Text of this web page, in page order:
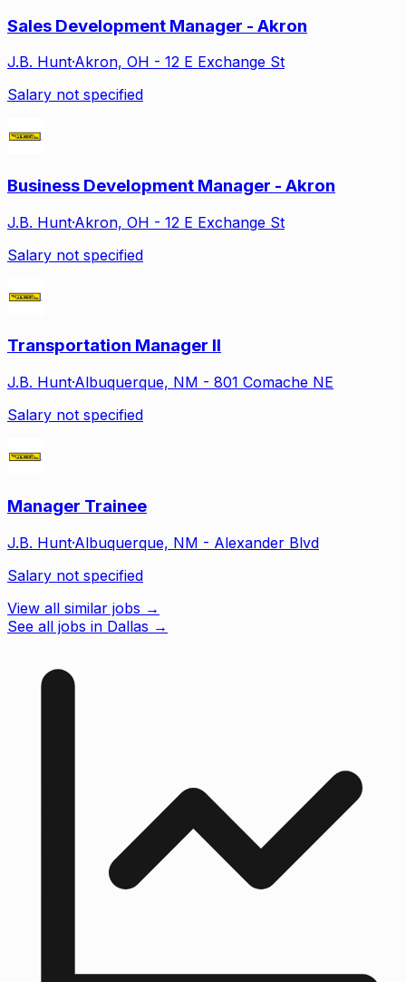
Sales Development Manager - Akron
J.B. Hunt·Akron, OH - 12 E Exchange St
Salary not specified
Business Development Manager - Akron
J.B. Hunt·Akron, OH - 12 E Exchange St
Salary not specified
Transportation Manager II
J.B. Hunt·Albuquerque, NM - 801 Comache NE
Salary not specified
Manager Trainee
J.B. Hunt·Albuquerque, NM - Alexander Blvd
Salary not specified
View all similar jobs →
See all jobs in Dallas →